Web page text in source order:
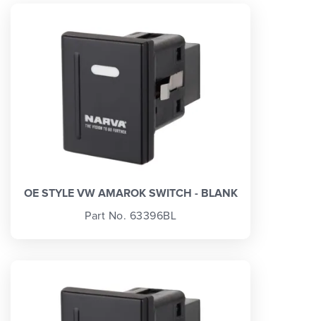
OE STYLE VW AMAROK SWITCH - BLANK
Part No. 63396BL